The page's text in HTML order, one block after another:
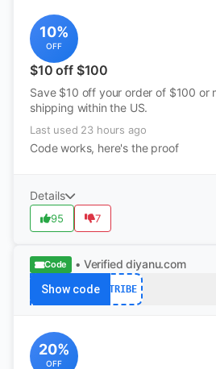
10%
OFF
$10 off $100
Save $10 off your order of $100 or
shipping within the US.
Last used 23 hours ago
Code works, here's the proof
Details
95 7
Code • Verified diyanu.com
Show code TRIBE
20%
OFF